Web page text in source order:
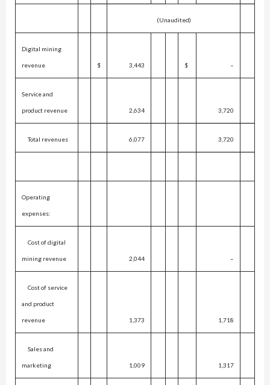
(Unaudited)
Digital mining
revenue $ 3,443 $ –
Service and
product revenue 2,634 3,720
Total revenues 6,077 3,720
Operating
expenses:
Cost of digital
mining revenue 2,044 –
Cost of service
and product
revenue 1,373 1,718
Sales and
marketing 1,009 1,317